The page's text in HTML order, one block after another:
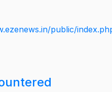
public/